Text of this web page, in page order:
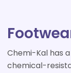
Chemi-Kal has
chemical-